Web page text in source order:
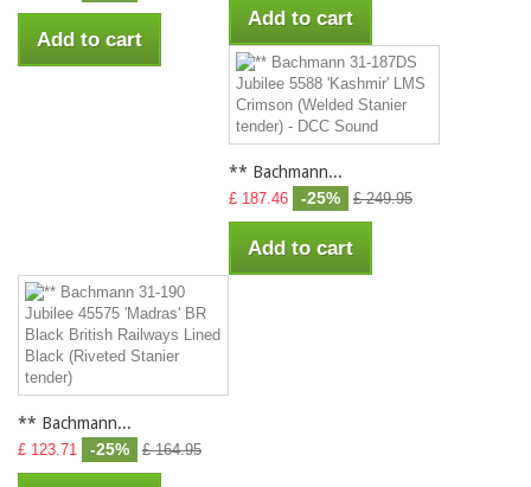
Add to cart
Add to cart
** Bachmann...
£ 187.46 -25% £ 249.95
Add to cart
** Bachmann...
£ 123.71 -25% £ 164.95